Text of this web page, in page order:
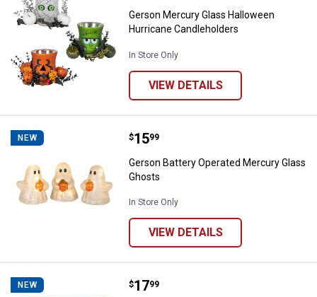
Gerson Mercury Glass Halloween
Hurricane Candleholders
In Store Only
VIEW DETAILS
NEW Gerson Battery Operated
Price:
$15
. 99
Gerson Battery Operated Mercury Glass
Ghosts
In Store Only
VIEW DETAILS
NEW Gerson Wood Halloween Ghost
Price:
$17
. 99